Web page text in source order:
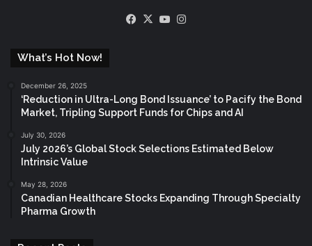
Facebook
X YouTube
What’s Hot Now!
December 26, 2025
‘Reduction in Ultra-Long Bond Issuance’ to Pacify the Bond
Market, Tripling Support Funds for Chips and AI
July 30, 2026
July 2026’s Global Stock Selections Estimated Below
Intrinsic Value
May 28, 2026
Canadian Healthcare Stocks Expanding Through Specialty
Pharma Growth